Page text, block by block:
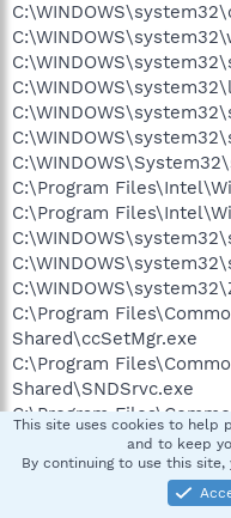
C:\Program
C:\Program
C:\Program
Shared\ccSetMgr.exe
C:\Program
Shared\SNDSrvc.exe
C:\Program
C:\Program
Shared\ccEvtMgr.exe
This site uses cookies to help
and to keep
By continuing to use this